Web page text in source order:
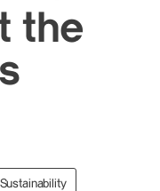
the
Sustainability